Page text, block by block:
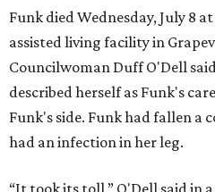
Funk died Wednesday, July 8
assisted living facility in
Councilwoman Duff O'Dell
described herself as Funk's
Funk's side. Funk had fallen a
had an infection in her leg.